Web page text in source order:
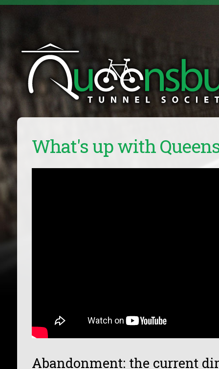
What's up with
Abandonment: the current